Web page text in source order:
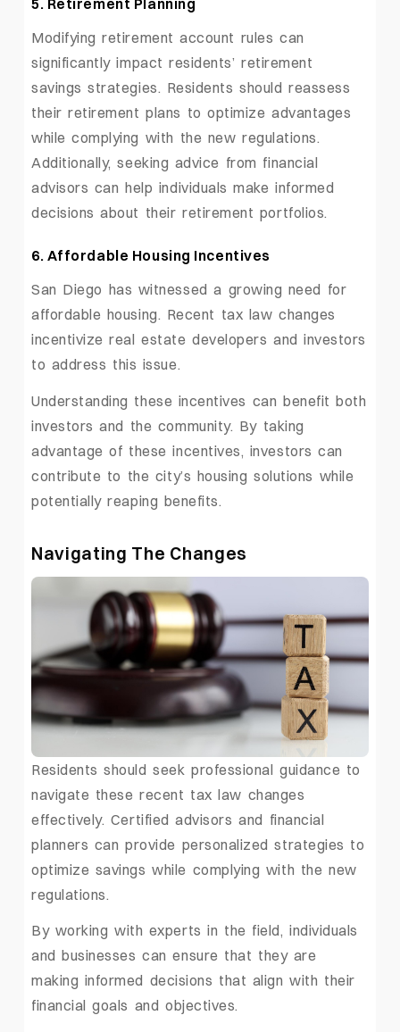
5. Retirement Planning
Modifying retirement account rules can
significantly impact residents’ retirement
savings strategies. Residents should reassess
their retirement plans to optimize advantages
while complying with the new regulations.
Additionally, seeking advice from financial
advisors can help individuals make informed
decisions about their retirement portfolios.
6. Affordable Housing Incentives
San Diego has witnessed a growing need for
affordable housing. Recent tax law changes
incentivize real estate developers and investors
to address this issue.
Understanding these incentives can benefit both
investors and the community. By taking
advantage of these incentives, investors can
contribute to the city’s housing solutions while
potentially reaping benefits.
Navigating The Changes
Residents should seek professional guidance to
navigate these recent tax law changes
effectively. Certified advisors and financial
planners can provide personalized strategies to
optimize savings while complying with the new
regulations.
By working with experts in the field, individuals
and businesses can ensure that they are
making informed decisions that align with their
financial goals and objectives.